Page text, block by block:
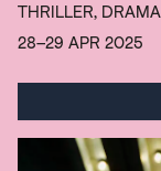
THRILLER, DRAMA
28–29 APR 2025